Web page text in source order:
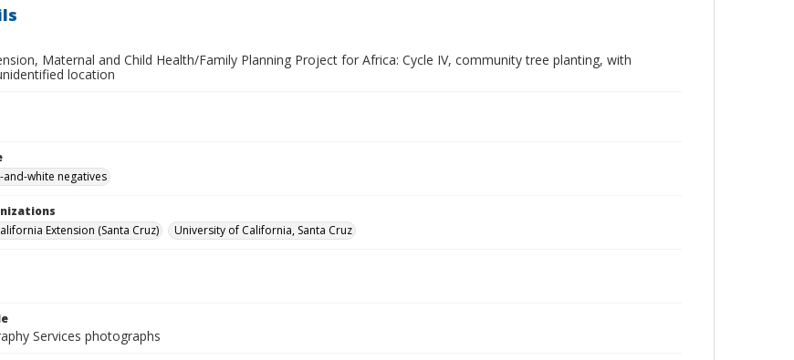
Maternal and Child Health/Family Planning Project for Africa: Cycle IV, community tree planting, with
location
and-white negatives
Extension (Santa Cruz)
University of California, Santa Cruz
Services photographs